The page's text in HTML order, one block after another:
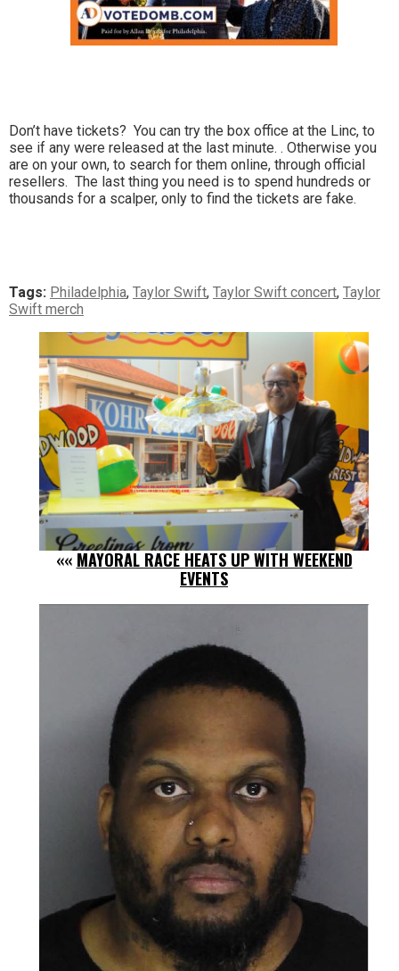
Don’t have tickets? You can try the box office at the Linc, to
see if any were released at the last minute. . Otherwise you
are on your own, to search for them online, through official
resellers. The last thing you need is to spend hundreds or
thousands for a scalper, only to find the tickets are fake.
Tags: Philadelphia, Taylor Swift, Taylor Swift concert, Taylor
Swift merch
«« MAYORAL RACE HEATS UP WITH WEEKEND
EVENTS